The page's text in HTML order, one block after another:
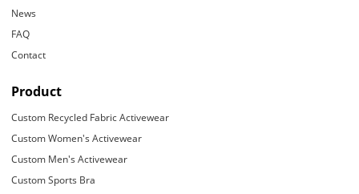
News
FAQ
Contact
Product
Custom Recycled Fabric Activewear
Custom Women's Activewear
Custom Men's Activewear
Custom Sports Bra